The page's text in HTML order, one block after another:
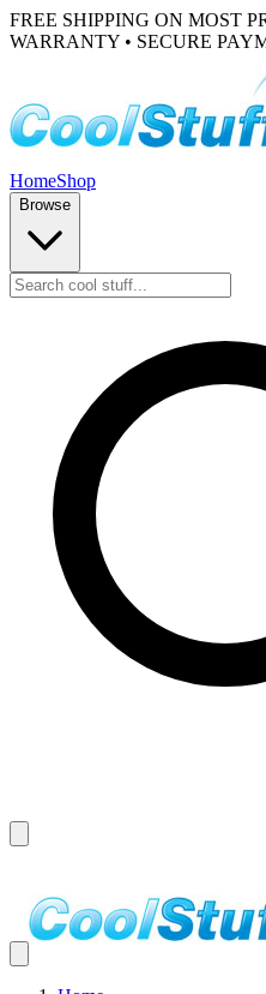
FREE SHIPPING ON MOST
WARRANTY • SECURE
HomeShop
Browse